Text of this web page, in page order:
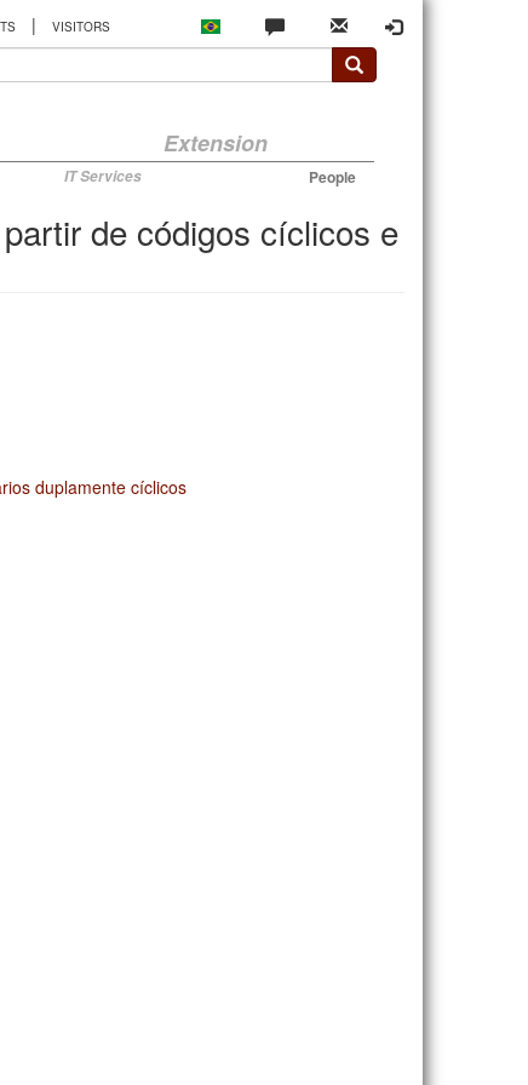
| VISITORS
Extension
IT Services People
de códigos cíclicos e
duplamente cíclicos